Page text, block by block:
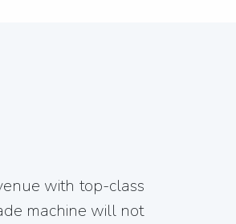
with top-class
machine will not